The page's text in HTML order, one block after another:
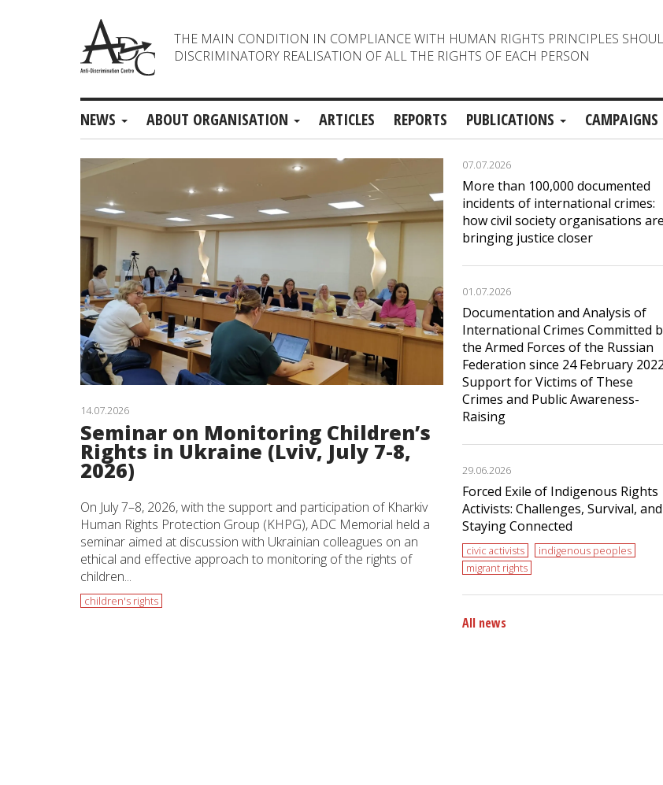
THE MAIN CONDITION IN COMPLIANCE WITH HUMAN RIGHTS PRINCIPLES
DISCRIMINATORY REALISATION OF ALL THE RIGHTS OF EACH PERSON
NEWS ABOUT ORGANISATION ARTICLES REPORTS PUBLICATIONS CAMPAIGNS
14.07.2026
Seminar on Monitoring Children’s
Rights in Ukraine (Lviv, July 7-8,
2026)
On July 7–8, 2026, with the support and participation of Kharkiv
Human Rights Protection Group (KHPG), ADC Memorial held a
seminar aimed at discussion with Ukrainian colleagues on an
ethical and effective approach to monitoring of the rights of
children...
children's rights
07.07.2026
More than 100,000 documented
incidents of international crimes:
how civil society organisations are
bringing justice closer
01.07.2026
Documentation and Analysis of
International Crimes Committed
the Armed Forces of the Russian
Federation since 24 February
Support for Victims of These
Crimes and Public Awareness-
Raising
29.06.2026
Forced Exile of Indigenous Rights
Activists: Challenges, Survival, and
Staying Connected
civic activists
indigenous peoples
migrant rights
All news